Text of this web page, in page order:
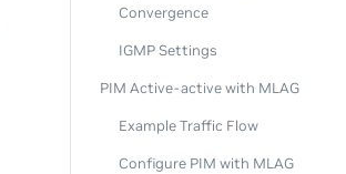
Convergence
IGMP Settings
PIM Active-active with MLAG
Example Traffic Flow
Configure PIM with MLAG